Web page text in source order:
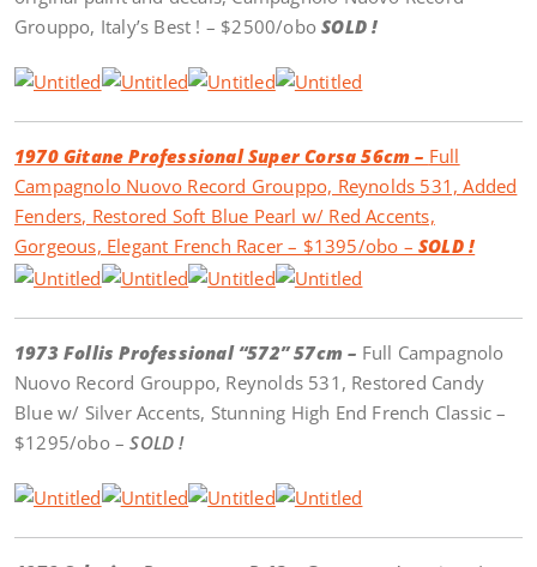
Grouppo, Italy’s Best ! – $2500/oboSOLD !
1970 Gitane Professional Super Corsa 56cm – Full
Campagnolo Nuovo Record Grouppo, Reynolds 531, Added
Fenders, Restored Soft Blue Pearl w/ Red Accents,
Gorgeous, Elegant French Racer – $1395/obo –SOLD !
1973 Follis Professional “572” 57cm – Full Campagnolo
Nuovo Record Grouppo, Reynolds 531, Restored Candy
Blue w/ Silver Accents, Stunning High End French Classic –
$1295/obo –SOLD !